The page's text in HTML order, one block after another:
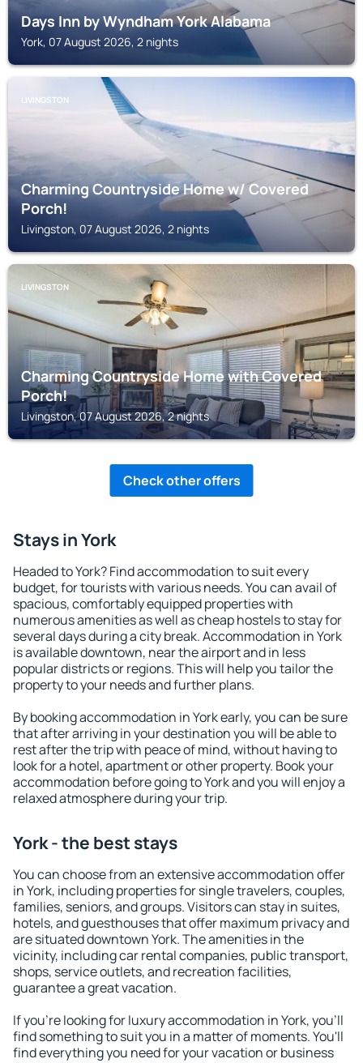
Days Inn by Wyndham York Alabama
York, 07 August 2026, 2 nights
LIVINGSTON
Charming Countryside Home w/ Covered
Porch!
Livingston, 07 August 2026, 2 nights
LIVINGSTON
Charming Countryside Home with Covered
Porch!
Livingston, 07 August 2026, 2 nights
Check other offers
Stays in York
Headed to York? Find accommodation to suit every
budget, for tourists with various needs. You can avail of
spacious, comfortably equipped properties with
numerous amenities as well as cheap hostels to stay for
several days during a city break. Accommodation in York
is available downtown, near the airport and in less
popular districts or regions. This will help you tailor the
property to your needs and further plans.
By booking accommodation in York early, you can be sure
that after arriving in your destination you will be able to
rest after the trip with peace of mind, without having to
look for a hotel, apartment or other property. Book your
accommodation before going to York and you will enjoy a
relaxed atmosphere during your trip.
York - the best stays
You can choose from an extensive accommodation offer
in York, including properties for single travelers, couples,
families, seniors, and groups. Visitors can stay in suites,
hotels, and guesthouses that offer maximum privacy and
are situated downtown York. The amenities in the
vicinity, including car rental companies, public transport,
shops, service outlets, and recreation facilities,
guarantee a great vacation.
If you're looking for luxury accommodation in York, you'll
find something to suit you in a matter of moments. You'll
find everything you need for your vacation or business